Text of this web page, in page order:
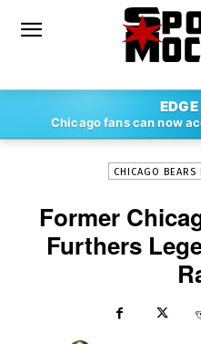
Chicago fans can now
ERIK LAMBERT -
CHICAGO
Former
Furthers